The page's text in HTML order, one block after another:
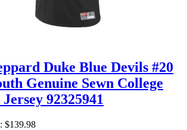
Duke Blue Devils #20
Genuine Sewn College
92325941
$139.98